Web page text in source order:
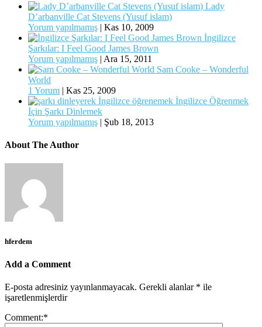
Lady
D’arbanville Cat Stevens (Yusuf islam)
Yorum yapılmamış | Kas 10, 2009
İngilizce
Şarkılar: I Feel Good James Brown
Yorum yapılmamış | Ara 15, 2011
Sam Cooke – Wonderful
World
1 Yorum | Kas 25, 2009
İngilizce Öğrenmek
İçin Şarkı Dinlemek
Yorum yapılmamış | Şub 18, 2013
About The Author
hferdem
Add a Comment
E-posta adresiniz yayınlanmayacak. Gerekli alanlar * ile
işaretlenmişlerdir
Comment:*